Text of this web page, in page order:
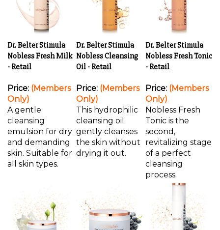
Dr. Belter Stimula
Nobless Fresh Milk
- Retail
Price: (Members
Only)
Dr. Belter Stimula
Nobless Cleansing
Oil - Retail
Price: (Members
Only)
Dr. Belter Stimula
Nobless Fresh Tonic
- Retail
Price: (Members
Only)
A gentle
cleansing
emulsion for dry
and demanding
skin. Suitable for
all skin types.
This hydrophilic
cleansing oil
gently cleanses
the skin without
drying it out.
Nobless Fresh
Tonic is the
second,
revitalizing stage
of a perfect
cleansing